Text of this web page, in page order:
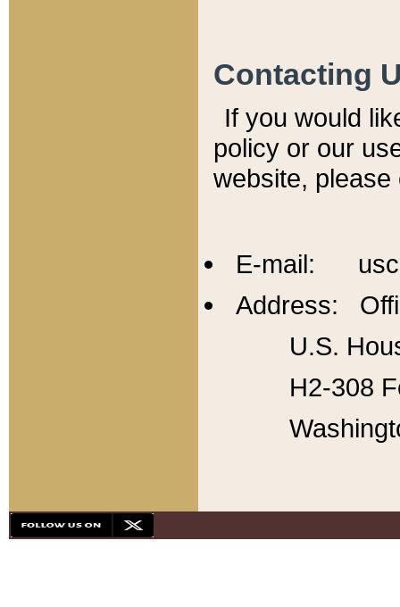
Contacting
If you would
policy or our
website,
E-mail:
Address:
U.S.
H2-308